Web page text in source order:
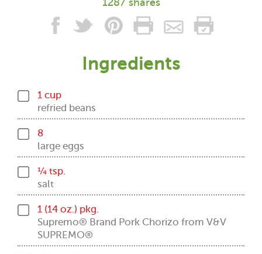
1287 shares
Ingredients
1 cup
refried beans
8
large eggs
¼ tsp.
salt
1 (14 oz.) pkg.
Supremo® Brand Pork Chorizo from V&V
SUPREMO®